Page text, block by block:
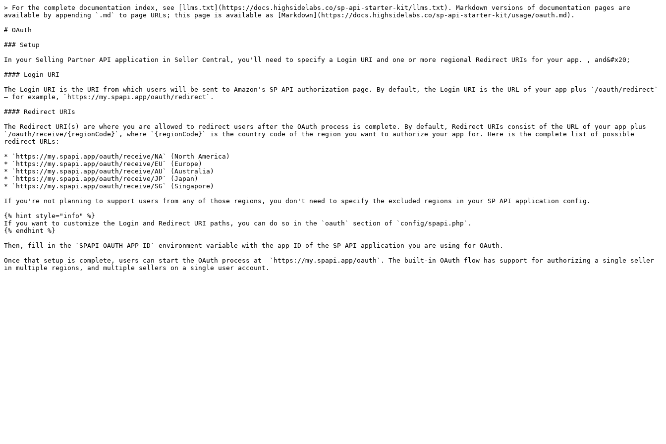
> For the complete documentation index, see [llms.txt](https://docs.highsidelabs.co/sp-api-starter-kit/llms.txt). Markdown versions of documentation pages are
available by appending `.md` to page URLs; this page is available as [Markdown](https://docs.highsidelabs.co/sp-api-starter-kit/usage/oauth.md).
# OAuth
### Setup
In your Selling Partner API application in Seller Central, you'll need to specify a Login URI and one or more regional Redirect URIs for your app. , and&#x20;
#### Login URI
The Login URI is the URI from which users will be sent to Amazon's SP API authorization page. By default, the Login URI is the URL of your app plus `/oauth/redirect`
– for example, `https://my.spapi.app/oauth/redirect`.
#### Redirect URIs
The Redirect URI(s) are where you are allowed to redirect users after the OAuth process is complete. By default, Redirect URIs consist of the URL of your app plus
`/oauth/receive/{regionCode}`, where `{regionCode}` is the country code of the region you want to authorize your app for. Here is the complete list of possible
redirect URLs:
* `https://my.spapi.app/oauth/receive/NA` (North America)
* `https://my.spapi.app/oauth/receive/EU` (Europe)
* `https://my.spapi.app/oauth/receive/AU` (Australia)
* `https://my.spapi.app/oauth/receive/JP` (Japan)
* `https://my.spapi.app/oauth/receive/SG` (Singapore)
If you're not planning to support users from any of those regions, you don't need to specify the excluded regions in your SP API application config.
{% hint style="info" %}
If you want to customize the Login and Redirect URI paths, you can do so in the `oauth` section of `config/spapi.php`.
{% endhint %}
Then, fill in the `SPAPI_OAUTH_APP_ID` environment variable with the app ID of the SP API application you are using for OAuth.
Once that setup is complete, users can start the OAuth process at  `https://my.spapi.app/oauth`. The built-in OAuth flow has support for authorizing a single seller